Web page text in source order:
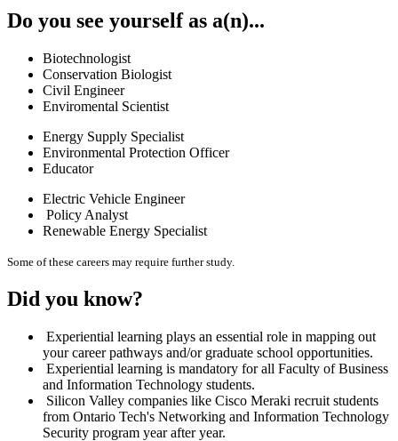
Do you see yourself as a(n)...
Biotechnologist
Conservation Biologist
Civil Engineer
Enviromental Scientist
Energy Supply Specialist
Environmental Protection Officer
Educator
Electric Vehicle Engineer
Policy Analyst
Renewable Energy Specialist
Some of these careers may require further study.
Did you know?
Experiential learning plays an essential role in mapping out
your career pathways and/or graduate school opportunities.
Experiential learning is mandatory for all Faculty of Business
and Information Technology students.
Silicon Valley companies like Cisco Meraki recruit students
from Ontario Tech's Networking and Information Technology
Security program year after year.